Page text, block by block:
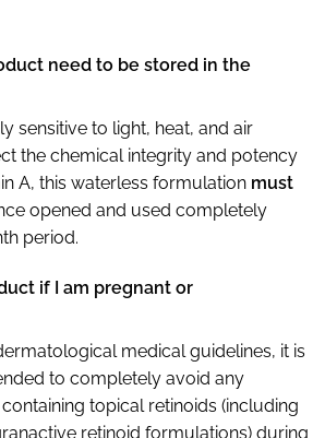
need to be stored in the
sensitive to light, heat, and air
the chemical integrity and potency
A, this waterless formulation must
opened and used completely
period.
if I am pregnant or
medical guidelines, it is
to completely avoid any
topical retinoids (including
retinoid formulations) during